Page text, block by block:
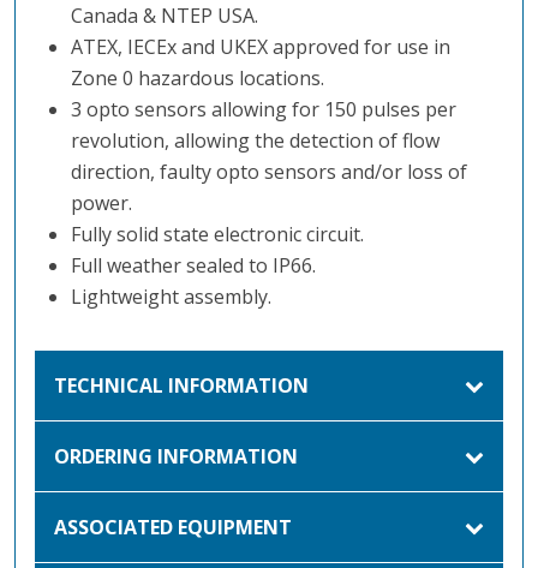
Canada & NTEP USA.
ATEX, IECEx and UKEX approved for use in
Zone 0 hazardous locations.
3 opto sensors allowing for 150 pulses per
revolution, allowing the detection of flow
direction, faulty opto sensors and/or loss of
power.
Fully solid state electronic circuit.
Full weather sealed to IP66.
Lightweight assembly.
TECHNICAL INFORMATION
ORDERING INFORMATION
ASSOCIATED EQUIPMENT